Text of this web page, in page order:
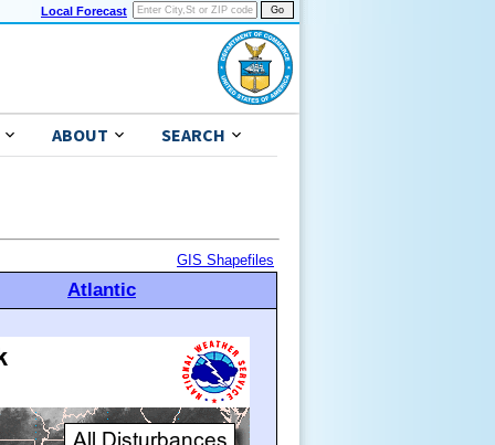
Local Forecast
ABOUT SEARCH
GIS Shapefiles
Atlantic